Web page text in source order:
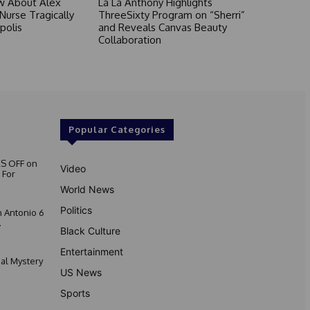
Tragically
ThreeSixty Program on “Sherri”
and Reveals Canvas Beauty
Collaboration
OFF on
Antonio 6
Mystery
Popular Categories
Video
World News
Politics
Black Culture
Entertainment
US News
Sports